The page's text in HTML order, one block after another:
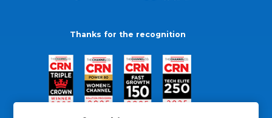
Thanks for the recognition